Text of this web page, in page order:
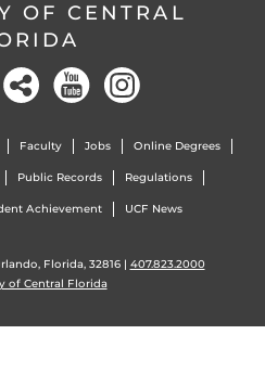
OF CENTRAL
Faculty Jobs Online Degrees
Public Records Regulations
Achievement UCF News
Florida, 32816 | 407.823.2000
of Central Florida